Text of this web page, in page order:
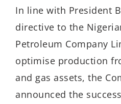
In line with President
directive to the
Petroleum Company
optimise production
and gas assets, the
announced the